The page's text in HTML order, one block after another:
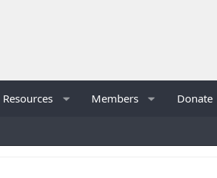
Resources Members Donate